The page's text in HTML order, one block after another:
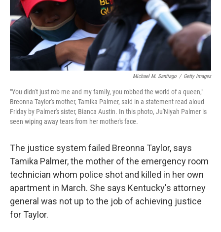
Michael M. Santiago / Getty Images
"You didn't just rob me and my family, you robbed the world of a queen,"
Breonna Taylor's mother, Tamika Palmer, said in a statement read aloud
Friday by Palmer's sister, Bianca Austin. In this photo, Ju'Niyah Palmer is
seen wiping away tears from her mother's face.
The justice system failed Breonna Taylor, says
Tamika Palmer, the mother of the emergency room
technician whom police shot and killed in her own
apartment in March. She says Kentucky's attorney
general was not up to the job of achieving justice
for Taylor.